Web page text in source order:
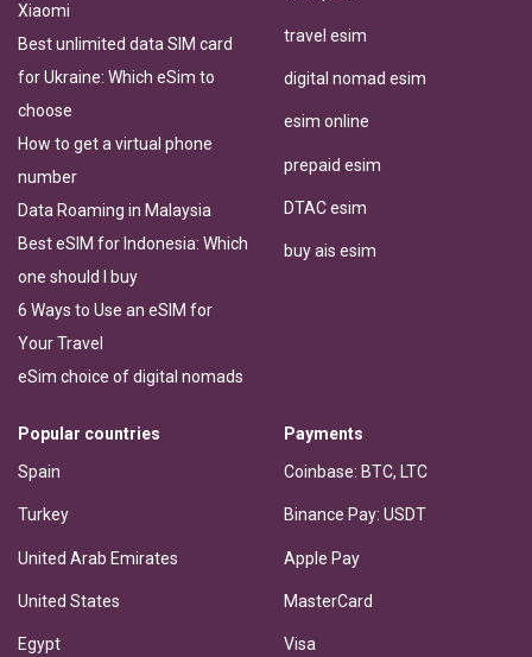
Xiaomi
Best unlimited data SIM card
for Ukraine: Which eSim to
choose
How to get a virtual phone
number
Data Roaming in Malaysia
Best eSIM for Indonesia: Which
one should I buy
6 Ways to Use an eSIM for
Your Travel
eSim choice of digital nomads
travel esim
digital nomad esim
esim online
prepaid esim
DTAC esim
buy ais esim
Popular countries
Spain
Turkey
United Arab Emirates
United States
Egypt
Payments
Coinbase: BTC, LTC
Binance Pay: USDT
Apple Pay
MasterCard
Visa